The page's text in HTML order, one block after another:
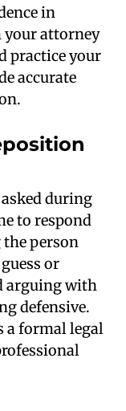
in
your attorney
practice your
accurate
during
to respond
person
or
arguing with
defensive.
a formal legal